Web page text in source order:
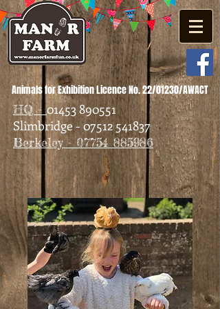
Animals for Exhibition Licence No. 22/01230/AWACT
HQ -01453 890551
Slimbridge - 07512 541837
Berkeley - 07754 885986